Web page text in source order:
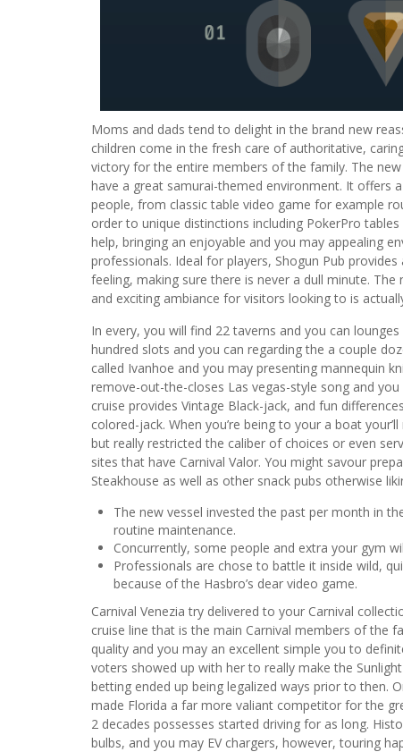
Moms and dads tend to delight in the brand new
children come in the fresh care of authoritative,
victory for the entire members of the family. The
have a great samurai-themed environment. It offers
people, from classic table video game for example
order to unique distinctions including PokerPro
help, bringing an enjoyable and you may appealing
professionals. Ideal for players, Shogun Pub
feeling, making sure there is never a dull minute.
and exciting ambiance for visitors looking to is
In every, you will find 22 taverns and you can
hundred slots and you can regarding the a couple
called Ivanhoe and you may presenting mannequin
remove-out-the-closes Las vegas-style song and
cruise provides Vintage Black-jack, and fun
colored-jack. When you’re being to your a boat
but really restricted the caliber of choices or even
sites that have Carnival Valor. You might savour
Steakhouse as well as other snack pubs otherwise
The new vessel invested the past per month in
routine maintenance.
Concurrently, some people and extra your gym
Professionals are chose to battle it inside wild,
because of the Hasbro’s dear video game.
Carnival Venezia try delivered to your Carnival
cruise line that is the main Carnival members of the
quality and you may an excellent simple you to
voters showed up with her to really make the
betting ended up being legalized ways prior to then.
made Florida a far more valiant competitor for the
2 decades possesses started driving for as long.
bulbs, and you may EV chargers, however, touring